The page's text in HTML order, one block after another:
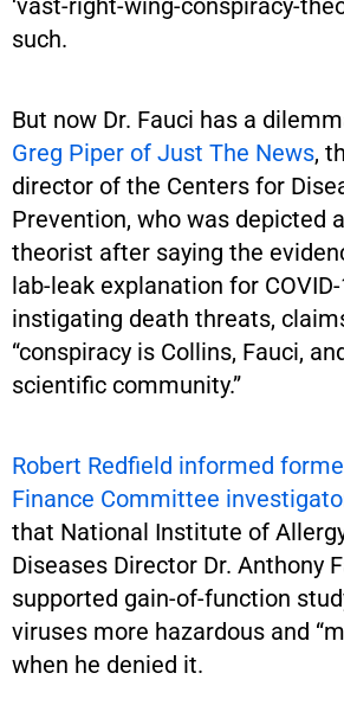
‘vast-right-wing-conspiracy-
such.
But now Dr. Fauci has a
Greg Piper of Just The News,
director of the Centers for
Prevention, who was depicted
theorist after saying the
lab-leak explanation for
instigating death threats,
“conspiracy is Collins, Fauci,
scientific community.”
Robert Redfield informed
Finance Committee
that National Institute of
Diseases Director Dr. Anthony
supported gain-of-function
viruses more hazardous and
when he denied it.